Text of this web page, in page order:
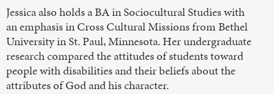
Jessica also holds a BA in Sociocultural Studies with
an emphasis in Cross Cultural Missions from Bethel
University in St. Paul, Minnesota. Her undergraduate
research compared the attitudes of students toward
people with disabilities and their beliefs about the
attributes of God and his character.